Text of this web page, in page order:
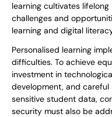
learning cultivates
challenges and
learning and digital
Personalised learning
difficulties. To achieve
investment in
development, and careful
sensitive student data,
security must also be